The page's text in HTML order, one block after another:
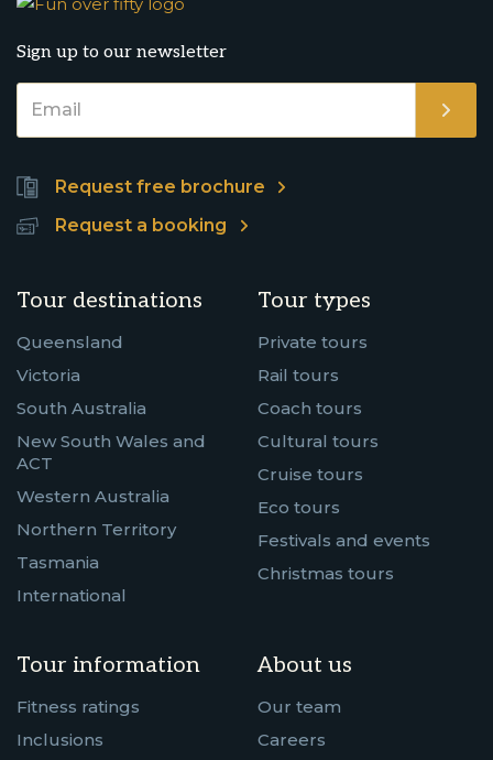
Sign up to our newsletter
Request free brochure
Request a booking
Tour destinations
Queensland
Victoria
South Australia
New South Wales and
ACT
Western Australia
Northern Territory
Tasmania
International
Tour types
Private tours
Rail tours
Coach tours
Cultural tours
Cruise tours
Eco tours
Festivals and events
Christmas tours
Tour information
Fitness ratings
Inclusions
About us
Our team
Careers